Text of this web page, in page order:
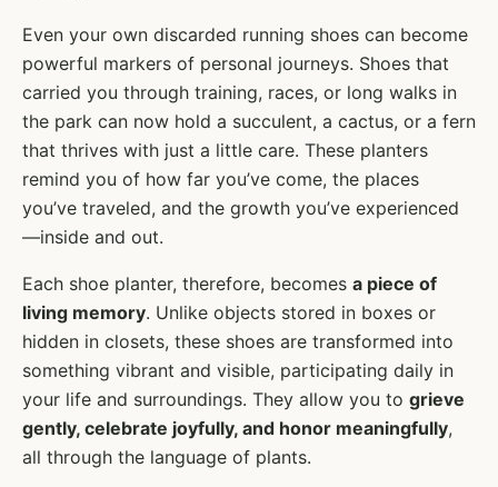
Even your own discarded running shoes can become
powerful markers of personal journeys. Shoes that
carried you through training, races, or long walks in
the park can now hold a succulent, a cactus, or a fern
that thrives with just a little care. These planters
remind you of how far you’ve come, the places
you’ve traveled, and the growth you’ve experienced
—inside and out.
Each shoe planter, therefore, becomes a piece of
living memory. Unlike objects stored in boxes or
hidden in closets, these shoes are transformed into
something vibrant and visible, participating daily in
your life and surroundings. They allow you to grieve
gently, celebrate joyfully, and honor meaningfully,
all through the language of plants.